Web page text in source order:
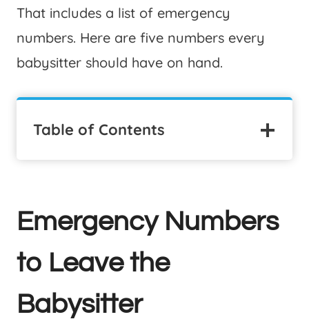
That includes a list of emergency
numbers. Here are five numbers every
babysitter should have on hand.
Table of Contents
Emergency Numbers
to Leave the
Babysitter